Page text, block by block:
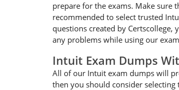
prepare for the exams. Make sure
recommended to select trusted
questions created by
any problems while using our
Intuit Exam Dumps
All of our Intuit exam dumps will
then you should consider